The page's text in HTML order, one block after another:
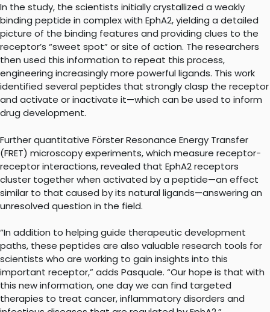
In the study, the scientists initially crystallized a weakly
binding peptide in complex with EphA2, yielding a detailed
picture of the binding features and providing clues to the
receptor’s “sweet spot” or site of action. The researchers
then used this information to repeat this process,
engineering increasingly more powerful ligands. This work
identified several peptides that strongly clasp the receptor
and activate or inactivate it—which can be used to inform
drug development.
Further quantitative Förster Resonance Energy Transfer
(FRET) microscopy experiments, which measure receptor-
receptor interactions, revealed that EphA2 receptors
cluster together when activated by a peptide—an effect
similar to that caused by its natural ligands—answering an
unresolved question in the field.
“In addition to helping guide therapeutic development
paths, these peptides are also valuable research tools for
scientists who are working to gain insights into this
important receptor,” adds Pasquale. “Our hope is that with
this new information, one day we can find targeted
therapies to treat cancer, inflammatory disorders and